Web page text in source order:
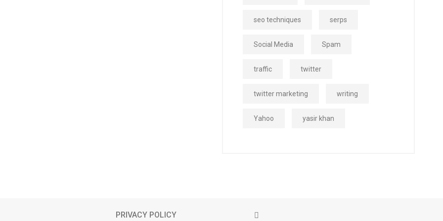
seo techniques serps
Social Media Spam
traffic twitter
twitter marketing writing
Yahoo yasir khan
PRIVACY POLICY